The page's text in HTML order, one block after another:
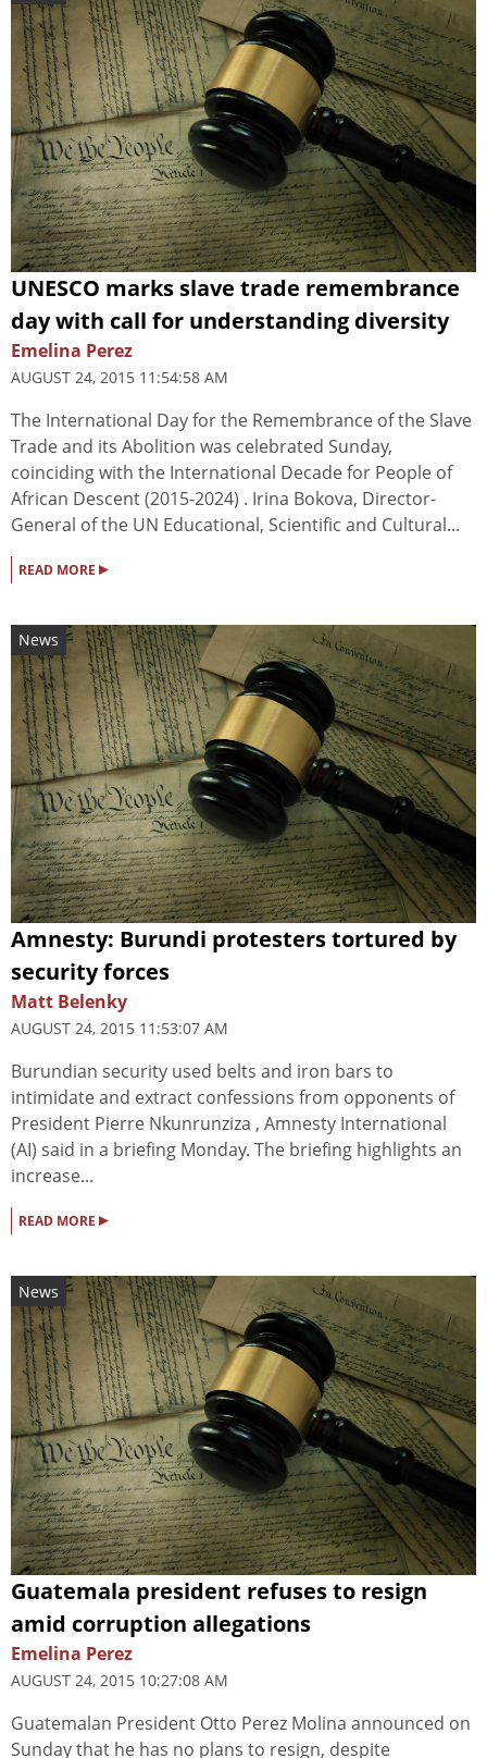
UNESCO marks slave trade remembrance
day with call for understanding diversity
Emelina Perez
AUGUST 24, 2015 11:54:58 AM
The International Day for the Remembrance of the Slave
Trade and its Abolition was celebrated Sunday,
coinciding with the International Decade for People of
African Descent (2015-2024) . Irina Bokova, Director-
General of the UN Educational, Scientific and Cultural...
READ MORE ▸
News
Amnesty: Burundi protesters tortured by
security forces
Matt Belenky
AUGUST 24, 2015 11:53:07 AM
Burundian security used belts and iron bars to
intimidate and extract confessions from opponents of
President Pierre Nkunrunziza , Amnesty International
(AI) said in a briefing Monday. The briefing highlights an
increase...
READ MORE ▸
News
Guatemala president refuses to resign
amid corruption allegations
Emelina Perez
AUGUST 24, 2015 10:27:08 AM
Guatemalan President Otto Perez Molina announced on
Sunday that he has no plans to resign, despite